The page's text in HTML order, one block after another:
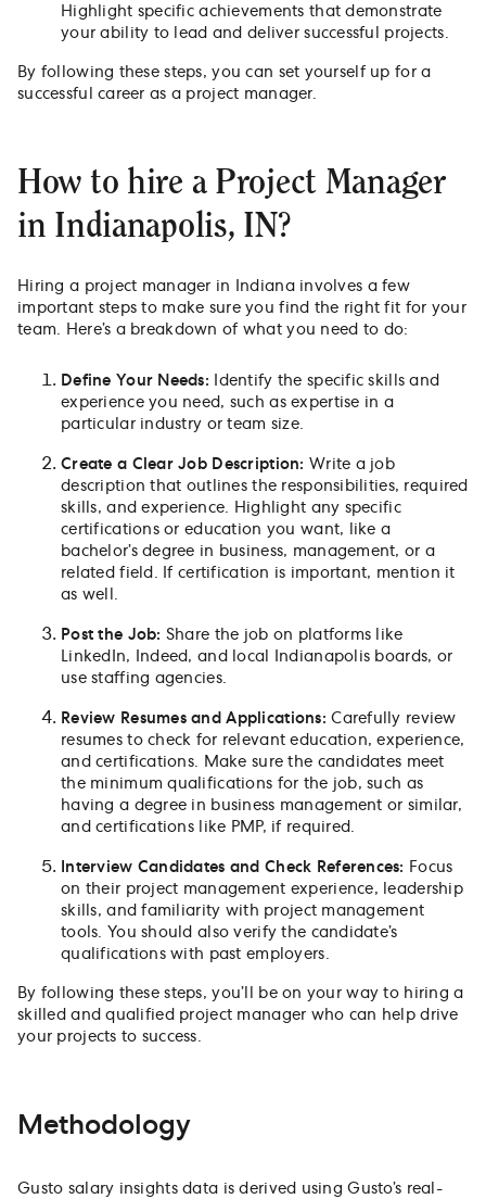
Highlight specific achievements that demonstrate
your ability to lead and deliver successful projects.
By following these steps, you can set yourself up for a
successful career as a project manager.
How to hire a Project Manager
in Indianapolis, IN?
Hiring a project manager in Indiana involves a few
important steps to make sure you find the right fit for your
team. Here’s a breakdown of what you need to do:
Define Your Needs: Identify the specific skills and
experience you need, such as expertise in a
particular industry or team size.
Create a Clear Job Description: Write a job
description that outlines the responsibilities, required
skills, and experience. Highlight any specific
certifications or education you want, like a
bachelor’s degree in business, management, or a
related field. If certification is important, mention it
as well.
Post the Job: Share the job on platforms like
LinkedIn, Indeed, and local Indianapolis boards, or
use staffing agencies.
Review Resumes and Applications: Carefully review
resumes to check for relevant education, experience,
and certifications. Make sure the candidates meet
the minimum qualifications for the job, such as
having a degree in business management or similar,
and certifications like PMP, if required.
Interview Candidates and Check References: Focus
on their project management experience, leadership
skills, and familiarity with project management
tools. You should also verify the candidate’s
qualifications with past employers.
By following these steps, you’ll be on your way to hiring a
skilled and qualified project manager who can help drive
your projects to success.
Methodology
Gusto salary insights data is derived using Gusto’s real-